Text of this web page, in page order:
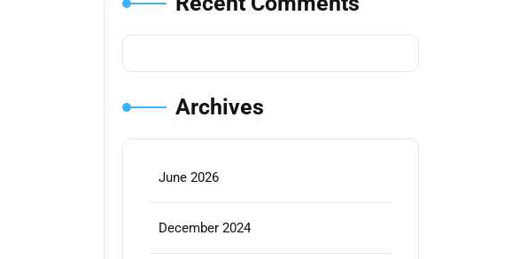
Archives
June 2026
December 2024